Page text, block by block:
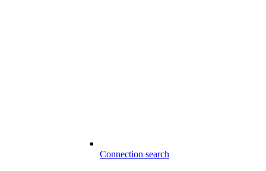
Connection search